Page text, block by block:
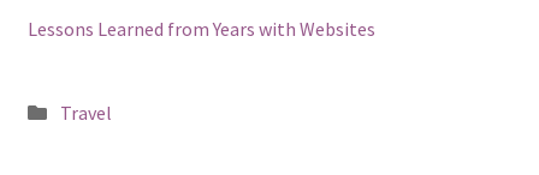
Lessons Learned from Years with Websites
Posted
Travel